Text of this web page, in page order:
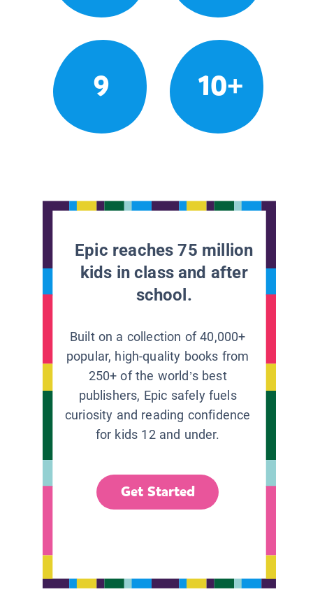
9 10+
Epic reaches 75 million
kids in class and after
school.
Built on a collection of 40,000+
popular, high-quality books from
250+ of the world’s best
publishers, Epic safely fuels
curiosity and reading confidence
for kids 12 and under.
Get Started